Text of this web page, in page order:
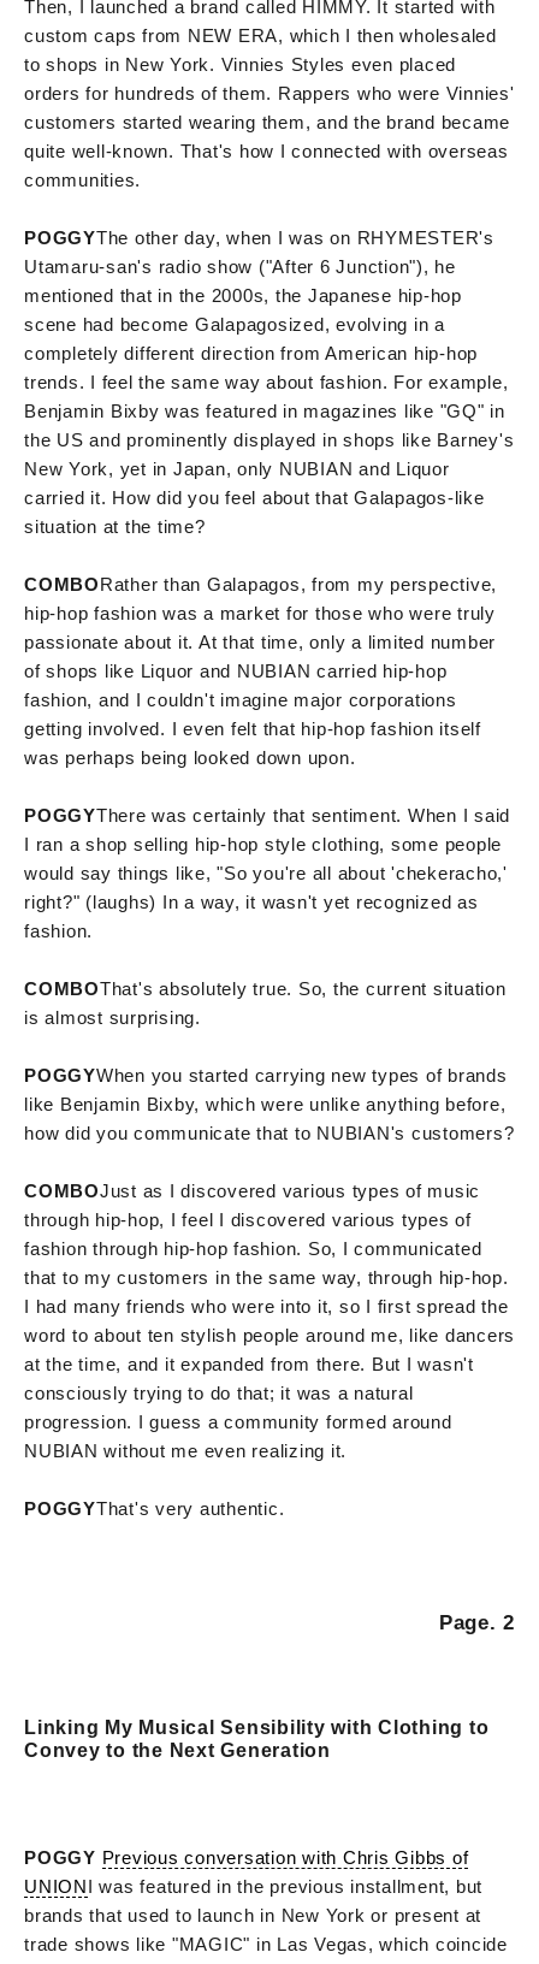
Then, I launched a brand called HIMMY. It started with
custom caps from NEW ERA, which I then wholesaled
to shops in New York. Vinnies Styles even placed
orders for hundreds of them. Rappers who were Vinnies'
customers started wearing them, and the brand became
quite well-known. That's how I connected with overseas
communities.
POGGYThe other day, when I was on RHYMESTER's
Utamaru-san's radio show ("After 6 Junction"), he
mentioned that in the 2000s, the Japanese hip-hop
scene had become Galapagosized, evolving in a
completely different direction from American hip-hop
trends. I feel the same way about fashion. For example,
Benjamin Bixby was featured in magazines like "GQ" in
the US and prominently displayed in shops like Barney's
New York, yet in Japan, only NUBIAN and Liquor
carried it. How did you feel about that Galapagos-like
situation at the time?
COMBORather than Galapagos, from my perspective,
hip-hop fashion was a market for those who were truly
passionate about it. At that time, only a limited number
of shops like Liquor and NUBIAN carried hip-hop
fashion, and I couldn't imagine major corporations
getting involved. I even felt that hip-hop fashion itself
was perhaps being looked down upon.
POGGYThere was certainly that sentiment. When I said
I ran a shop selling hip-hop style clothing, some people
would say things like, "So you're all about 'chekeracho,'
right?" (laughs) In a way, it wasn't yet recognized as
fashion.
COMBOThat's absolutely true. So, the current situation
is almost surprising.
POGGYWhen you started carrying new types of brands
like Benjamin Bixby, which were unlike anything before,
how did you communicate that to NUBIAN's customers?
COMBOJust as I discovered various types of music
through hip-hop, I feel I discovered various types of
fashion through hip-hop fashion. So, I communicated
that to my customers in the same way, through hip-hop.
I had many friends who were into it, so I first spread the
word to about ten stylish people around me, like dancers
at the time, and it expanded from there. But I wasn't
consciously trying to do that; it was a natural
progression. I guess a community formed around
NUBIAN without me even realizing it.
POGGYThat's very authentic.
Page. 2
Linking My Musical Sensibility with Clothing to
Convey to the Next Generation
POGGY Previous conversation with Chris Gibbs of
UNIONI was featured in the previous installment, but
brands that used to launch in New York or present at
trade shows like "MAGIC" in Las Vegas, which coincide